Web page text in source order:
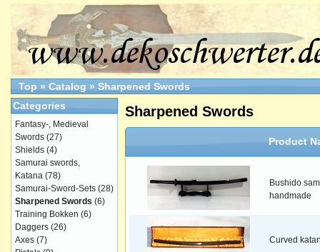
Top » Catalog » Sharpened Swords
Sharpened Swords
Product
Bushido
handmade
Curved
Categories
Fantasy-, Medieval
Swords (27)
Shields (4)
Samurai swords,
Katana (78)
Samurai-Sword-Sets (28)
Sharpened Swords (6)
Training Bokken (6)
Daggers (26)
Axes (7)